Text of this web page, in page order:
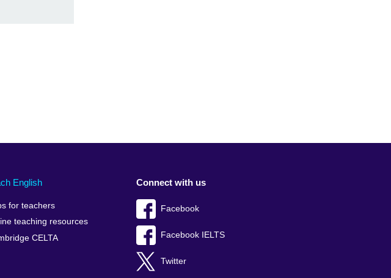
English
for teachers
teaching resources
CELTA
Connect with us
Facebook
Facebook IELTS
Twitter